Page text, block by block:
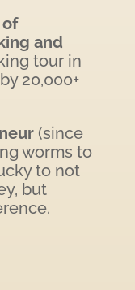
of
and
tour in
20,000+
(since
worms to
to not
but